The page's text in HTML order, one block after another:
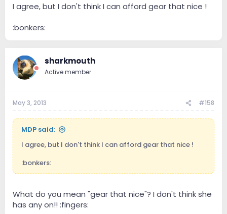
I agree, but I don't think I can afford gear that nice !
:bonkers:
sharkmouth
Active member
May 3, 2013 #158
MDP said:
I agree, but I don't think I can afford gear that nice !
:bonkers:
What do you mean "gear that nice"? I don't think she
has any on!! :fingers: